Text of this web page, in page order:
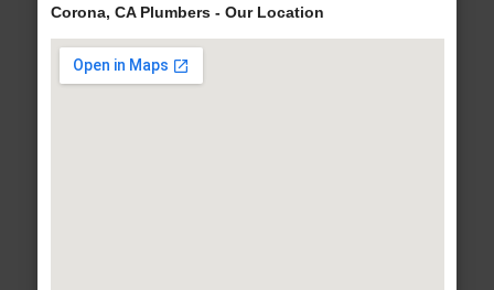
Corona, CA Plumbers - Our Location